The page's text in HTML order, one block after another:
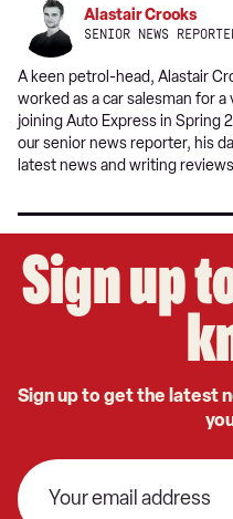
Alastair Crooks
SENIOR NEWS
A keen petrol-head, Alastair
worked as a car salesman for
joining Auto Express in Spring
our senior news reporter, his
latest news and writing
Sign up
Sign up to get the latest